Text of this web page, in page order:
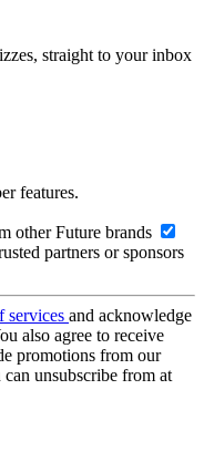
straight to your inbox
features.
other Future brands
partners or sponsors
services and acknowledge
also agree to receive
promotions from our
unsubscribe from at